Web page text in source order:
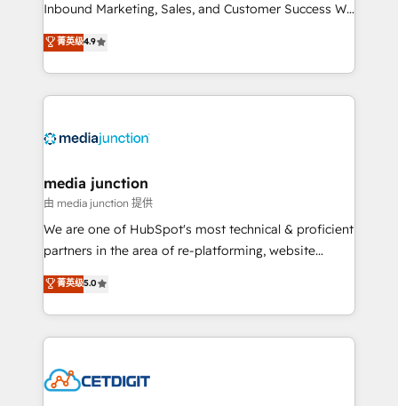
Inbound Marketing, Sales, and Customer Success We
specialize in driving revenue growth for companies
across industries through tailored marketing, sales,
and customer success strategies, utilizing RevOps
methodologies. As Latin America's largest HubSpot
offer unparalleled insights. Operating in five
Mexico, USA, and Portugal—we've executed over a
hundred successful operations. Our approach,
rooted in RevOps principles, integrates analysis,
training, planning, and qualification. Leveraging
inbound marketing tactics, we focus on
understanding, nurturing, and converting leads.
competitive market.
菁英级4.9
media junction
由 media junction 提供
We are one of HubSpot's most technical & proficient
partners in the area of re-platforming, website
design & development. We specialize in multi-hub
implementations for mid-market & enterprise
companies. We are woman-owned, powered by
coffee, and we ❤️ dogs. We produce award-winning
Impact Award 🏆2022 Technical Expertise Impact
菁英级5.0